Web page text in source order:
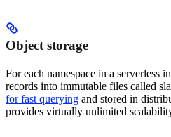
Object storage
For each namespace in a serverless
records into immutable files called
for fast querying and stored in
provides virtually unlimited